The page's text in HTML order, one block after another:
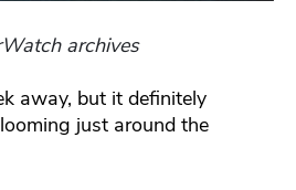
archives
away, but it definitely
just around the